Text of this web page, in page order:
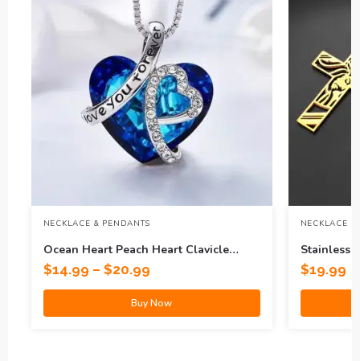
NECKLACE & PENDANTS
Ocean Heart Peach Heart Clavicle
Necklace
$14.99 – $20.99
Buy Now
NECKLACE &
Stainless
Titanium
$19.99